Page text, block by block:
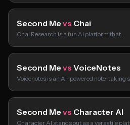
Second Me vs Chai
Chai Research is a fun AI platform that…
Second Me vs VoiceNotes
Voicenotes is an AI-powered note-taking
Second Me vs Character AI
Character AI stands out as a versatile